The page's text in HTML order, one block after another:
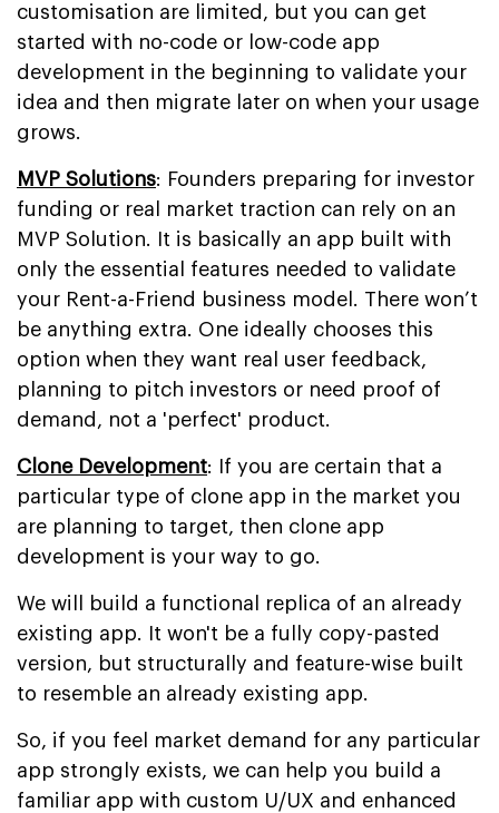
customisation are limited, but you can get
started with no-code or low-code app
development in the beginning to validate your
idea and then migrate later on when your usage
grows.
MVP Solutions: Founders preparing for investor
funding or real market traction can rely on an
MVP Solution. It is basically an app built with
only the essential features needed to validate
your Rent-a-Friend business model. There won’t
be anything extra. One ideally chooses this
option when they want real user feedback,
planning to pitch investors or need proof of
demand, not a 'perfect' product.
Clone Development: If you are certain that a
particular type of clone app in the market you
are planning to target, then clone app
development is your way to go.
We will build a functional replica of an already
existing app. It won't be a fully copy-pasted
version, but structurally and feature-wise built
to resemble an already existing app.
So, if you feel market demand for any particular
app strongly exists, we can help you build a
familiar app with custom U/UX and enhanced